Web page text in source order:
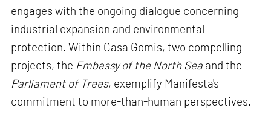
engages with the ongoing dialogue concerning
industrial expansion and environmental
protection. Within Casa Gomis, two compelling
projects, the Embassy of the North Sea and the
Parliament of Trees, exemplify Manifesta's
commitment to more-than-human perspectives.